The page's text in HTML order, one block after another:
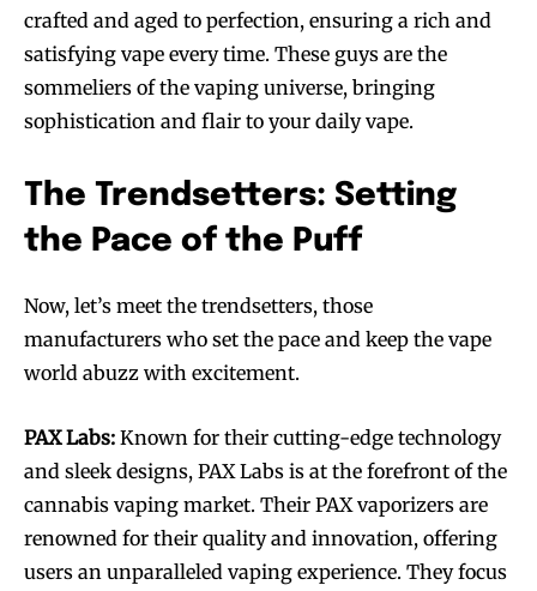
crafted and aged to perfection, ensuring a rich and
satisfying vape every time. These guys are the
sommeliers of the vaping universe, bringing
sophistication and flair to your daily vape.
The Trendsetters: Setting
the Pace of the Puff
Now, let’s meet the trendsetters, those
manufacturers who set the pace and keep the vape
world abuzz with excitement.
PAX Labs: Known for their cutting-edge technology
and sleek designs, PAX Labs is at the forefront of the
cannabis vaping market. Their PAX vaporizers are
renowned for their quality and innovation, offering
users an unparalleled vaping experience. They focus